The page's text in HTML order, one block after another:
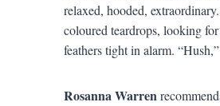
relaxed, hooded,
coloured teardrops, looking
feathers tight in alarm.
Rosanna Warren